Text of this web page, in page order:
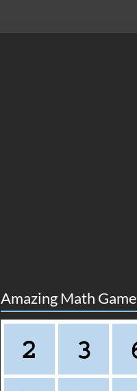
Amazing Math Game